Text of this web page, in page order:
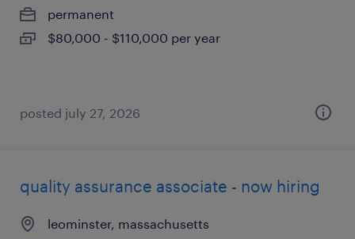
permanent
$80,000 - $110,000 per year
posted july 27, 2026
quality assurance associate - now hiring
leominster, massachusetts